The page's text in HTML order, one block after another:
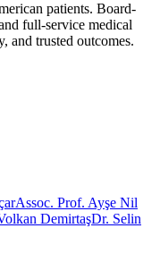
patients. Board-
full-service medical
and trusted outcomes.
Assoc. Prof. Ayşe Nil
DemirtaşDr. Selin